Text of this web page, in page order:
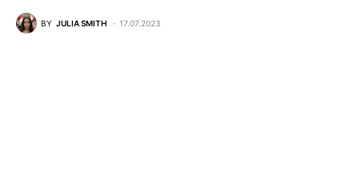
BY JULIA SMITH 17.07.2023